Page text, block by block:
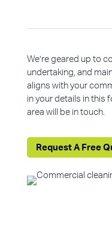
We’re geared up to
undertaking, and
aligns with your
in your details in this
area will be in touch.
Request A Free